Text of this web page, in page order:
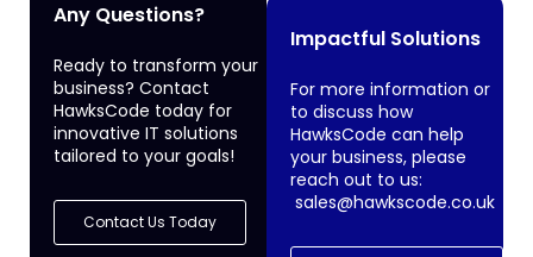
Any Questions?
Ready to transform your
business? Contact
HawksCode today for
innovative IT solutions
tailored to your goals!
Contact Us Today
Impactful Solutions
For more information or
to discuss how
HawksCode can help
your business, please
reach out to us:
sales@hawkscode.co.uk